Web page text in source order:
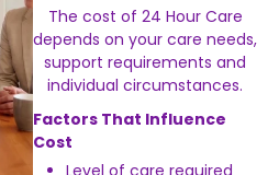
The cost of 24 Hour Care
depends on your care needs,
support requirements and
individual circumstances.
Factors That Influence
Cost